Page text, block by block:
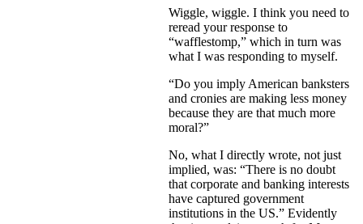
Wiggle, wiggle. I think you need to
reread your response to
“wafflestomp,” which in turn was
what I was responding to myself.
“Do you imply American banksters
and cronies are making less money
because they are that much more
moral?”
No, what I directly wrote, not just
implied, was: “There is no doubt
that corporate and banking interests
have captured government
institutions in the US.” Evidently